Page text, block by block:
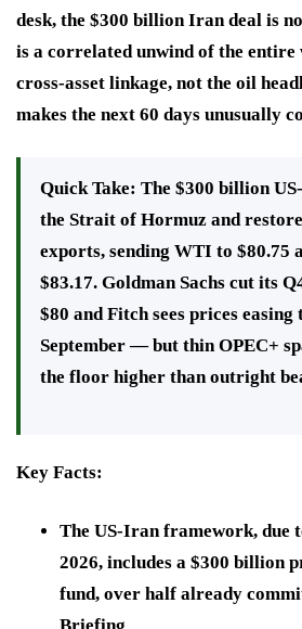
desk, the $300 billion Iran deal is
is a correlated unwind of the
cross-asset linkage, not the oil
makes the next 60 days unusually
Quick Take: The $300 billion
the Strait of Hormuz and
exports, sending WTI to $80.75
$83.17. Goldman Sachs cut its
$80 and Fitch sees prices
September — but thin OPEC+
the floor higher than outright
Key Facts:
The US-Iran framework, due
2026, includes a $300 billion
fund, over half already